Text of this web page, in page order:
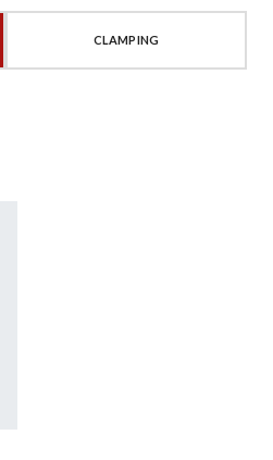
CLAMPING